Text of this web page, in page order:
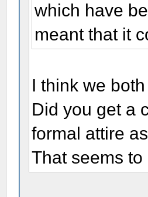
which have
meant that it
I think we
Did you get a
formal attire
That seems